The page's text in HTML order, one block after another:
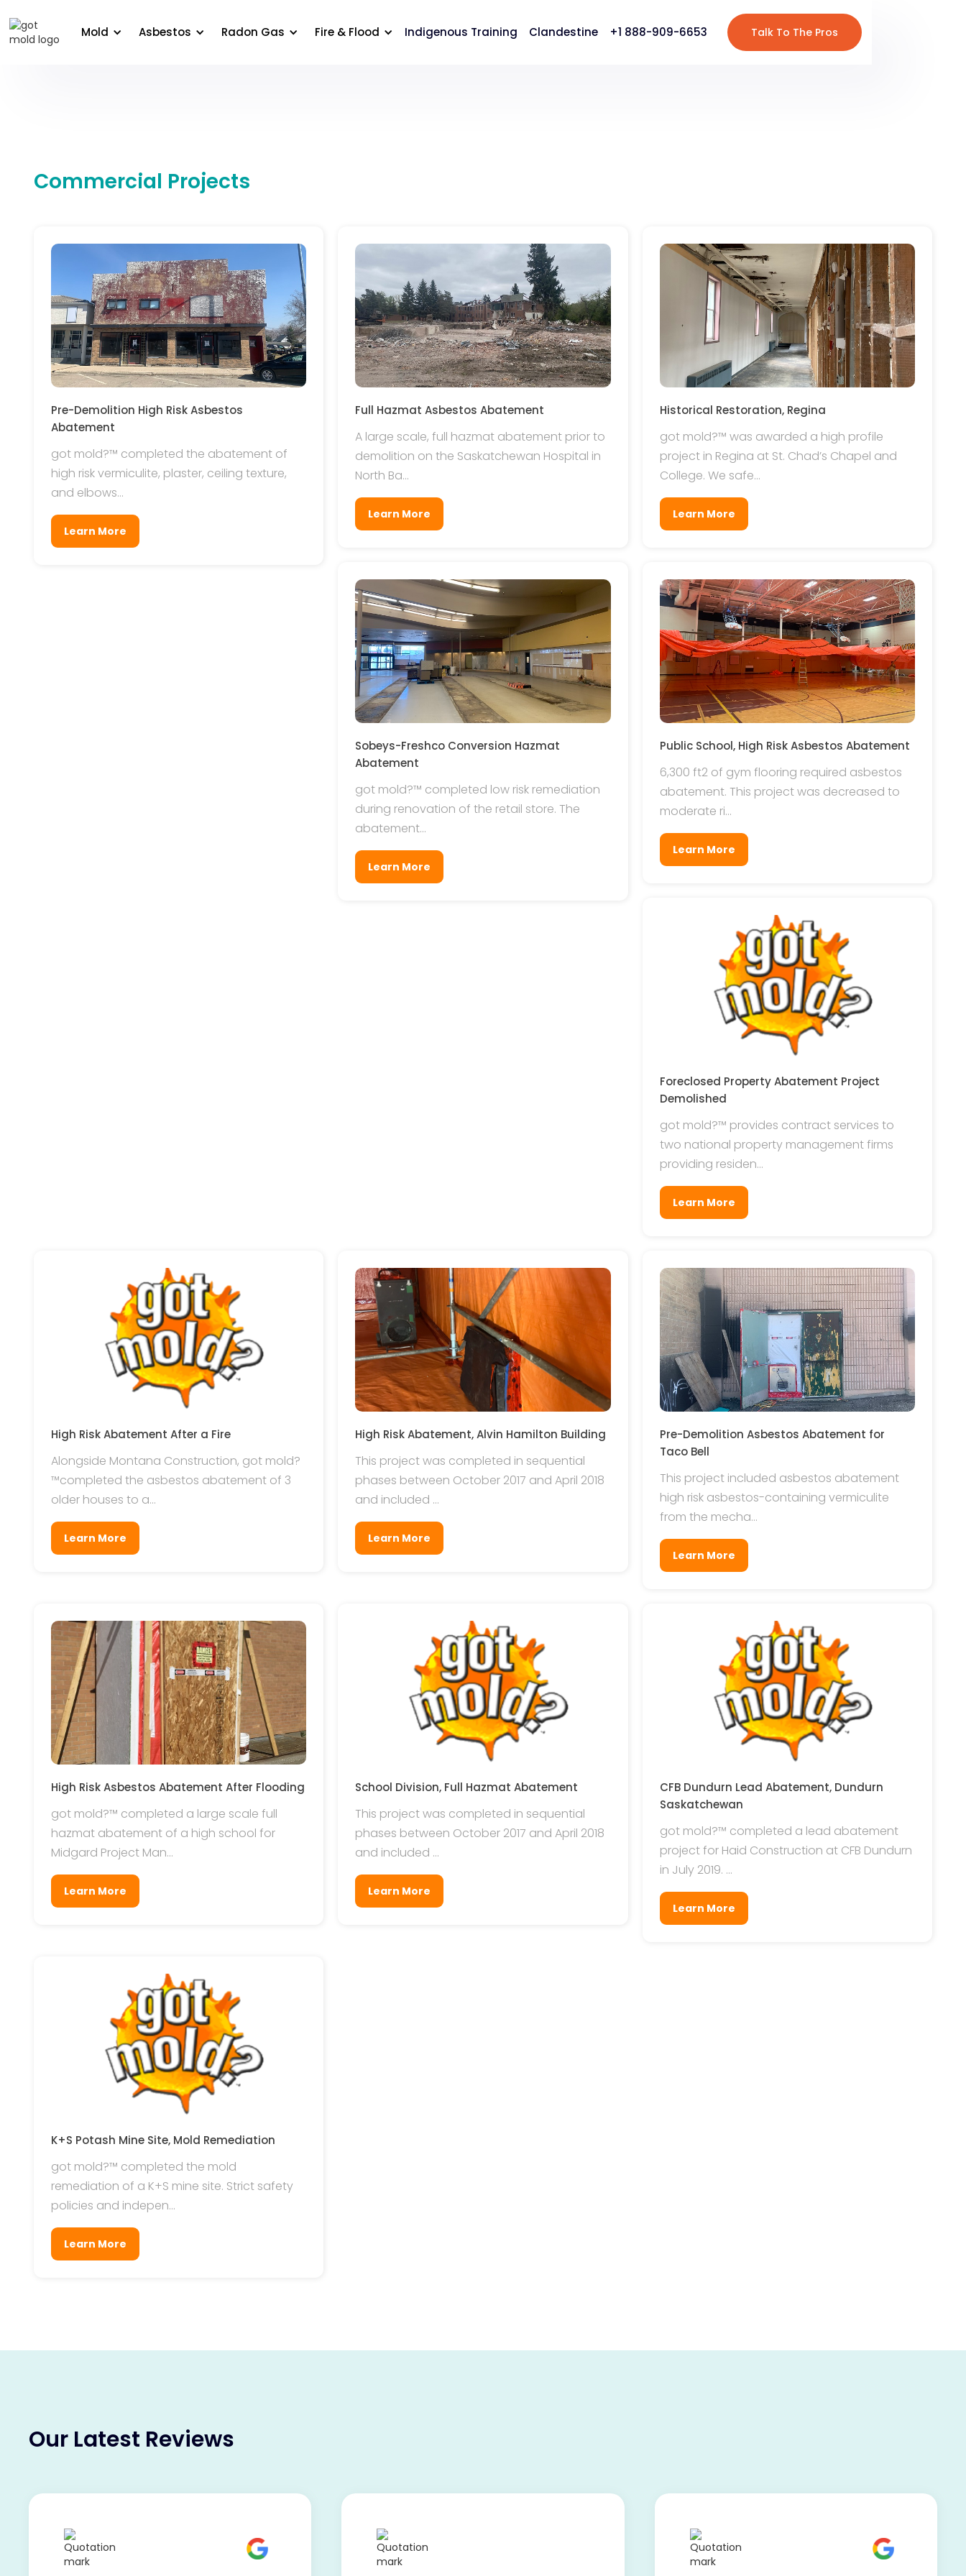
Mold Asbestos Radon Gas Fire & Flood Indigenous Training Clandestine +1 888-909-6653 Talk To The Pros
Commercial Projects
Pre-Demolition High Risk Asbestos
Abatement
got mold?™ completed the abatement of
high risk vermiculite, plaster, ceiling texture,
and elbows...
Learn More
Full Hazmat Asbestos Abatement
A large scale, full hazmat abatement prior to
demolition on the Saskatchewan Hospital in
North Ba...
Learn More
Historical Restoration, Regina
got mold?™ was awarded a high profile
project in Regina at St. Chad’s Chapel and
College. We safe...
Learn More
Sobeys-Freshco Conversion Hazmat
Abatement
got mold?™ completed low risk remediation
during renovation of the retail store. The
abatement...
Learn More
Public School, High Risk Asbestos Abatement
6,300 ft2 of gym flooring required asbestos
abatement. This project was decreased to
moderate ri...
Learn More
Foreclosed Property Abatement Project
Demolished
got mold?™ provides contract services to
two national property management firms
providing residen...
Learn More
High Risk Abatement After a Fire
Alongside Montana Construction, got mold?
™completed the asbestos abatement of 3
older houses to a...
Learn More
High Risk Abatement, Alvin Hamilton Building
This project was completed in sequential
phases between October 2017 and April 2018
and included ...
Learn More
Pre-Demolition Asbestos Abatement for
Taco Bell
This project included asbestos abatement
high risk asbestos-containing vermiculite
from the mecha...
Learn More
High Risk Asbestos Abatement After Flooding
got mold?™ completed a large scale full
hazmat abatement of a high school for
Midgard Project Man...
Learn More
School Division, Full Hazmat Abatement
This project was completed in sequential
phases between October 2017 and April 2018
and included ...
Learn More
CFB Dundurn Lead Abatement, Dundurn
Saskatchewan
got mold?™ completed a lead abatement
project for Haid Construction at CFB Dundurn
in July 2019. ...
Learn More
K+S Potash Mine Site, Mold Remediation
got mold?™ completed the mold
remediation of a K+S mine site. Strict safety
policies and indepen...
Learn More
Our Latest Reviews